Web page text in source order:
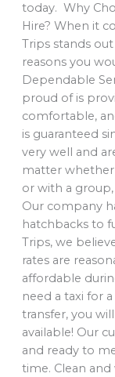
today. Why
Hire? When it
Trips stands
reasons you
Dependable
proud of is
comfortable,
is guaranteed
very well and
matter whether
or with a
Our company
hatchbacks to
Trips, we
rates are
affordable
need a taxi for
transfer, you
available! Our
and ready to
time. Clean